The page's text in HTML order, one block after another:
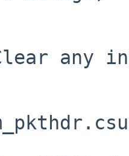
any in-